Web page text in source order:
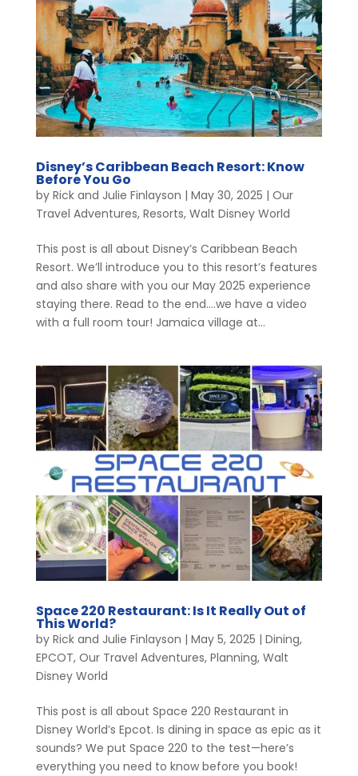
Disney’s Caribbean Beach Resort: Know
Before You Go
by Rick and Julie Finlayson | May 30, 2025 | Our
Travel Adventures, Resorts, Walt Disney World
This post is all about Disney’s Caribbean Beach
Resort. We’ll introduce you to this resort’s features
and also share with you our May 2025 experience
staying there. Read to the end….we have a video
with a full room tour! Jamaica village at...
Space 220 Restaurant: Is It Really Out of
This World?
by Rick and Julie Finlayson | May 5, 2025 | Dining,
EPCOT, Our Travel Adventures, Planning, Walt
Disney World
This post is all about Space 220 Restaurant in
Disney World’s Epcot. Is dining in space as epic as it
sounds? We put Space 220 to the test—here’s
everything you need to know before you book!